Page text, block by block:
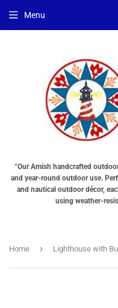
“Our Amish handcrafted
and year-round outdoor use.
and nautical outdoor décor,
using weather-
Menu
Home › Lighthouse with